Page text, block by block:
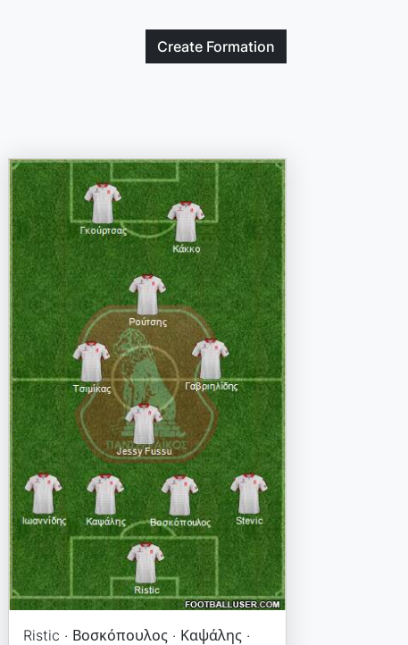
Create Formation
Ristic · Βοσκόπουλος · Καψάλης ·